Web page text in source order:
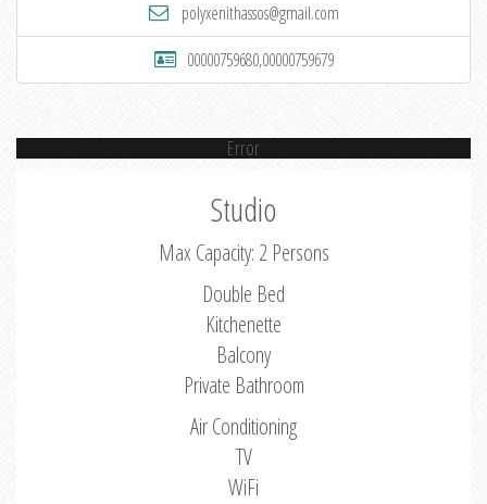
polyxenithassos@gmail.com
00000759680,00000759679
Error
Studio
Max Capacity: 2 Persons
Double Bed
Kitchenette
Balcony
Private Bathroom
Air Conditioning
TV
WiFi